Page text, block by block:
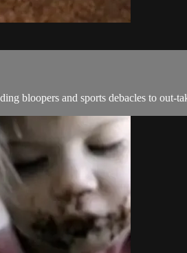
bloopers and sports debacles to out-